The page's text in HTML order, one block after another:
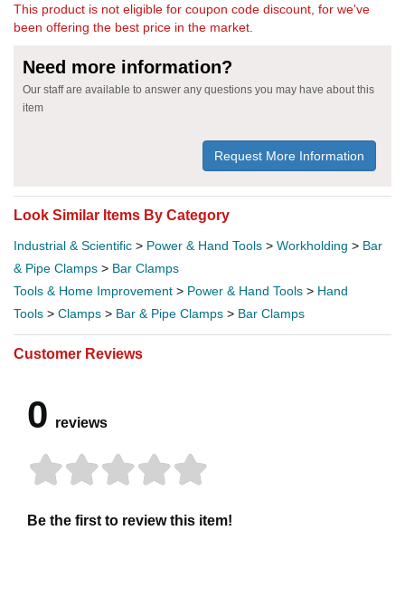
This product is not eligible for coupon code discount, for we've
been offering the best price in the market.
Need more information?
Our staff are available to answer any questions you may have about this
item
Request More Information
Look Similar Items By Category
Industrial & Scientific > Power & Hand Tools > Workholding > Bar
& Pipe Clamps > Bar Clamps
Tools & Home Improvement > Power & Hand Tools > Hand
Tools > Clamps > Bar & Pipe Clamps > Bar Clamps
Customer Reviews
0 reviews
Be the first to review this item!